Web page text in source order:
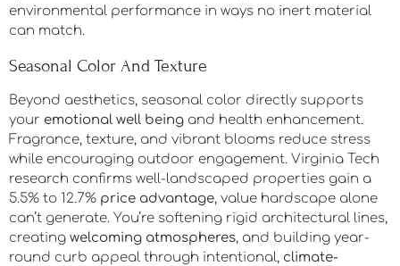
environmental performance in ways no inert material
can match.
Seasonal Color And Texture
Beyond aesthetics, seasonal color directly supports
your emotional well being and health enhancement.
Fragrance, texture, and vibrant blooms reduce stress
while encouraging outdoor engagement. Virginia Tech
research confirms well-landscaped properties gain a
5.5% to 12.7% price advantage, value hardscape alone
can’t generate. You’re softening rigid architectural lines,
creating welcoming atmospheres, and building year-
round curb appeal through intentional, climate-